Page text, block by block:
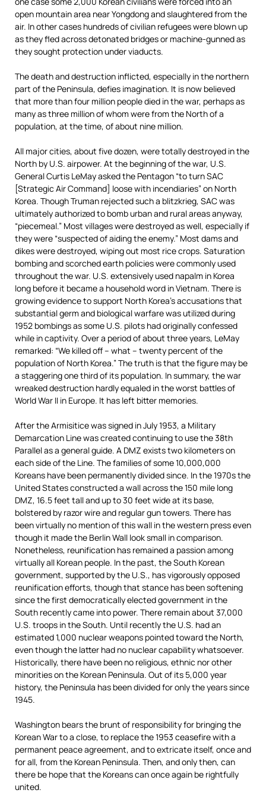
open mountain area near Yongdong and slaughtered from the
air. In other cases hundreds of civilian refugees were blown up
as they fled across detonated bridges or machine-gunned as
they sought protection under viaducts.
The death and destruction inflicted, especially in the northern
part of the Peninsula, defies imagination. It is now believed
that more than four million people died in the war, perhaps as
many as three million of whom were from the North of a
population, at the time, of about nine million.
All major cities, about five dozen, were totally destroyed in the
North by U.S. airpower. At the beginning of the war, U.S.
General Curtis LeMay asked the Pentagon “to turn SAC
[Strategic Air Command] loose with incendiaries” on North
Korea. Though Truman rejected such a blitzkrieg, SAC was
ultimately authorized to bomb urban and rural areas anyway,
“piecemeal.” Most villages were destroyed as well, especially if
they were “suspected of aiding the enemy.” Most dams and
dikes were destroyed, wiping out most rice crops. Saturation
bombing and scorched earth policies were commonly used
throughout the war. U.S. extensively used napalm in Korea
long before it became a household word in Vietnam. There is
growing evidence to support North Korea’s accusations that
substantial germ and biological warfare was utilized during
1952 bombings as some U.S. pilots had originally confessed
while in captivity. Over a period of about three years, LeMay
remarked: “We killed off – what – twenty percent of the
population of North Korea.” The truth is that the figure may be
a staggering one third of its population. In summary, the war
wreaked destruction hardly equaled in the worst battles of
World War II in Europe. It has left bitter memories.
After the Armisitice was signed in July 1953, a Military
Demarcation Line was created continuing to use the 38th
Parallel as a general guide. A DMZ exists two kilometers on
each side of the Line. The families of some 10,000,000
Koreans have been permanently divided since. In the 1970s the
United States constructed a wall across the 150 mile long
DMZ, 16.5 feet tall and up to 30 feet wide at its base,
bolstered by razor wire and regular gun towers. There has
been virtually no mention of this wall in the western press even
though it made the Berlin Wall look small in comparison.
Nonetheless, reunification has remained a passion among
virtually all Korean people. In the past, the South Korean
government, supported by the U.S., has vigorously opposed
reunification efforts, though that stance has been softening
since the first democratically elected government in the
South recently came into power. There remain about 37,000
U.S. troops in the South. Until recently the U.S. had an
estimated 1,000 nuclear weapons pointed toward the North,
even though the latter had no nuclear capability whatsoever.
Historically, there have been no religious, ethnic nor other
minorities on the Korean Peninsula. Out of its 5,000 year
history, the Peninsula has been divided for only the years since
1945.
Washington bears the brunt of responsibility for bringing the
Korean War to a close, to replace the 1953 ceasefire with a
permanent peace agreement, and to extricate itself, once and
for all, from the Korean Peninsula. Then, and only then, can
there be hope that the Koreans can once again be rightfully
united.